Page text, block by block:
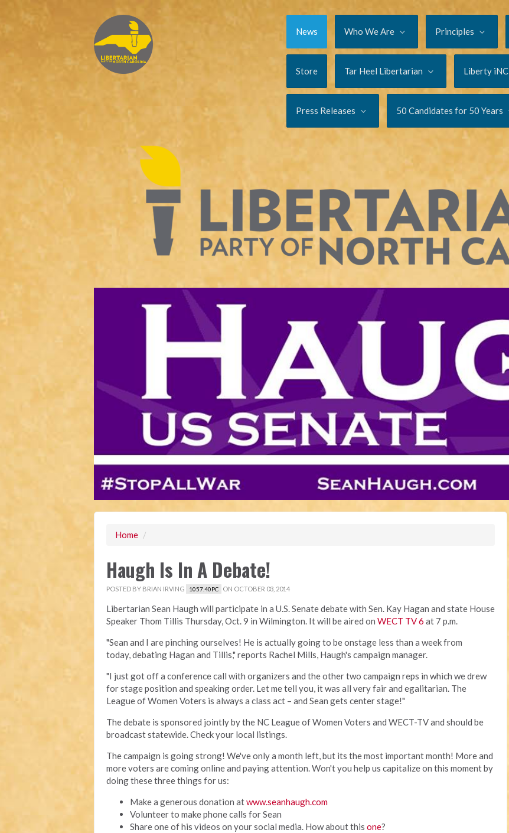
News Who We Are Principles
Store Tar Heel Libertarian Liberty iNC
Press Releases 50 Candidates for 50 Years
Home /
Haugh Is In A Debate!
POSTED BY BRIAN IRVING 1057.40PC ON OCTOBER 03, 2014
Libertarian Sean Haugh will participate in a U.S. Senate debate with Sen. Kay Hagan and state House
Speaker Thom Tillis Thursday, Oct. 9 in Wilmington. It will be aired on WECT TV 6 at 7 p.m.
"Sean and I are pinching ourselves! He is actually going to be onstage less than a week from
today, debating Hagan and Tillis," reports Rachel Mills, Haugh's campaign manager.
"I just got off a conference call with organizers and the other two campaign reps in which we drew
for stage position and speaking order. Let me tell you, it was all very fair and egalitarian. The
League of Women Voters is always a class act – and Sean gets center stage!"
The debate is sponsored jointly by the NC League of Women Voters and WECT-TV and should be
broadcast statewide. Check your local listings.
The campaign is going strong! We've only a month left, but its the most important month! More and
more voters are coming online and paying attention. Won't you help us capitalize on this moment by
doing these three things for us:
Make a generous donation atwww.seanhaugh.com
Volunteer to make phone calls for Sean
Share one of his videos on your social media. How about this one?